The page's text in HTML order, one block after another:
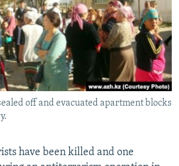
JOZWIAK
off and evacuated apartment blocks
have been killed and one